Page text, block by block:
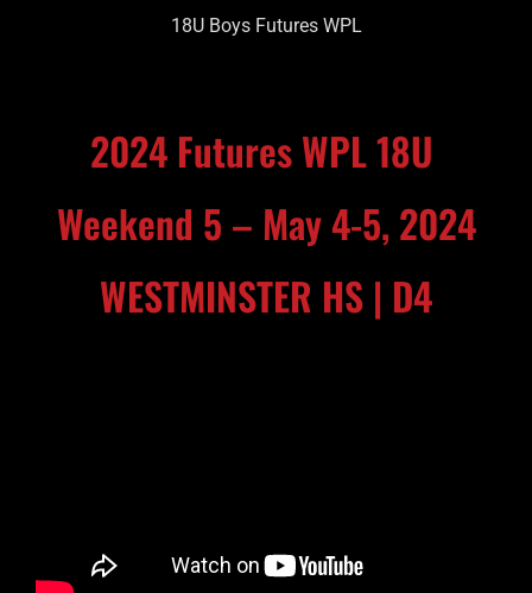
18U Boys Futures WPL
2024 Futures WPL 18U
Weekend 5 – May 4-5, 2024
WESTMINSTER HS | D4